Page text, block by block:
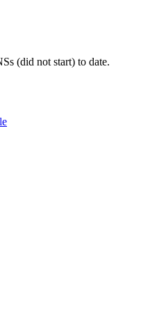
(did not start) to date.